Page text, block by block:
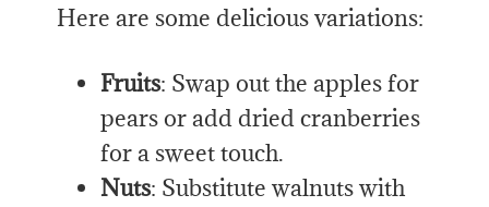
Here are some delicious variations:
Fruits: Swap out the apples for
pears or add dried cranberries
for a sweet touch.
Nuts: Substitute walnuts with